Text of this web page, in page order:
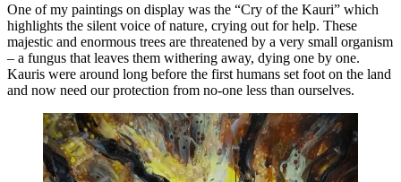
One of my paintings on display was the “Cry of the Kauri” which
highlights the silent voice of nature, crying out for help. These
majestic and enormous trees are threatened by a very small organism
– a fungus that leaves them withering away, dying one by one.
Kauris were around long before the first humans set foot on the land
and now need our protection from no-one less than ourselves.